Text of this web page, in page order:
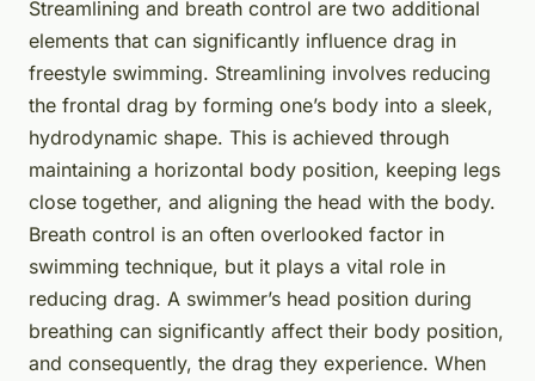
Streamlining and breath control are two additional
elements that can significantly influence drag in
freestyle swimming. Streamlining involves reducing
the frontal drag by forming one’s body into a sleek,
hydrodynamic shape. This is achieved through
maintaining a horizontal body position, keeping legs
close together, and aligning the head with the body.
Breath control is an often overlooked factor in
swimming technique, but it plays a vital role in
reducing drag. A swimmer’s head position during
breathing can significantly affect their body position,
and consequently, the drag they experience. When